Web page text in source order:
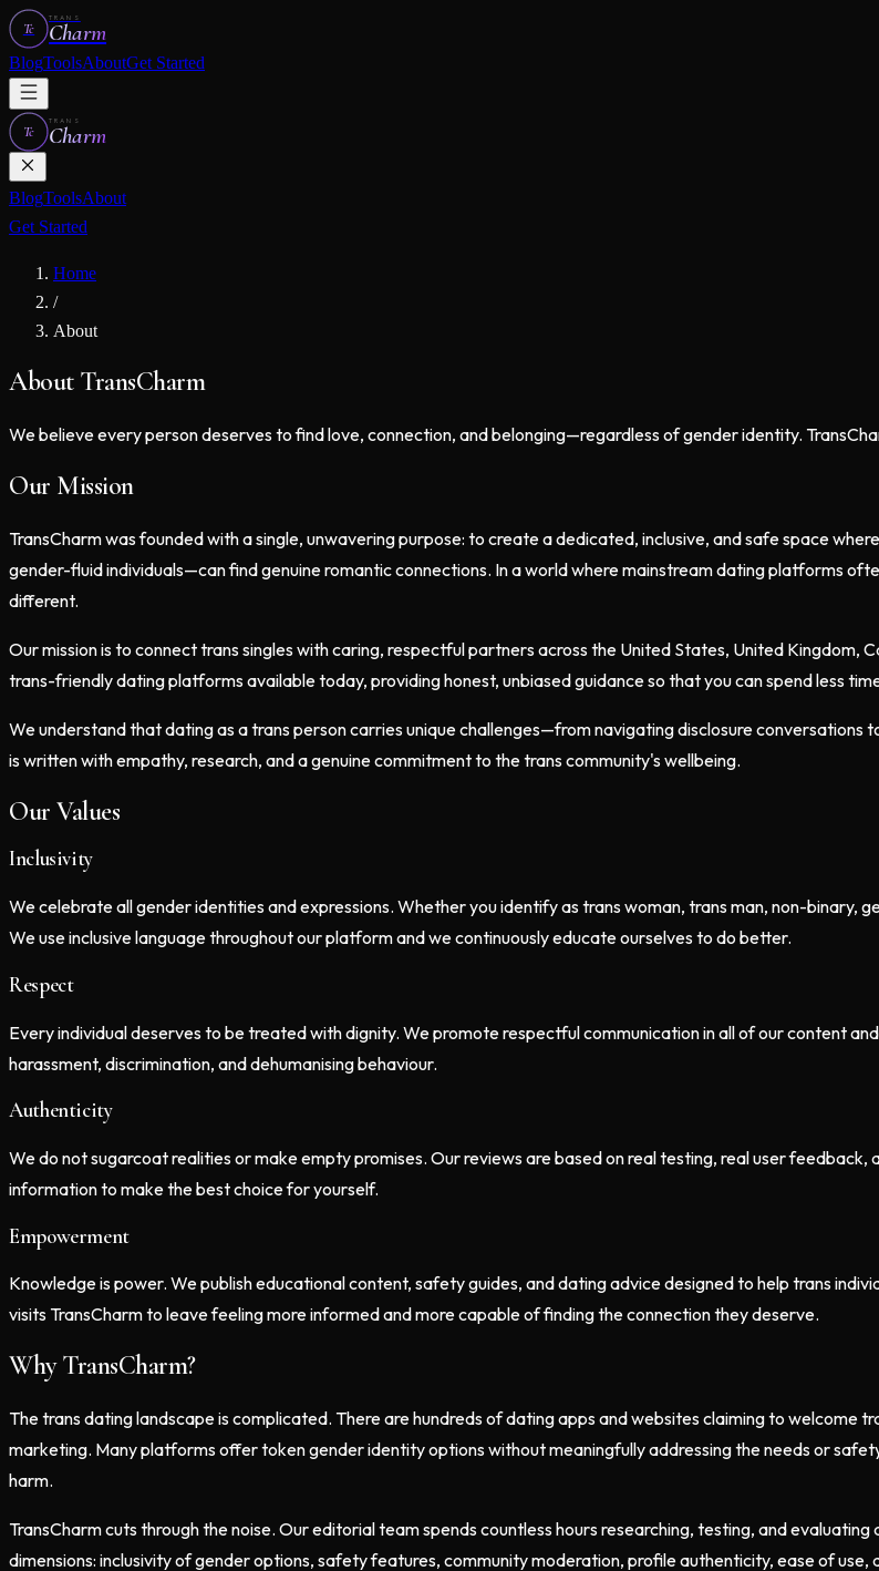
Tc
TRANS
Charm
BlogToolsAboutGet Started
Tc
TRANS
Charm
BlogToolsAbout
Get Started
Home
/
About
About TransCharm
We believe every person deserves to find love, connection, and belonging—regardless of gender identity.
Our Mission
TransCharm was founded with a single, unwavering purpose: to create a dedicated, inclusive, and safe space
gender-fluid individuals—can find genuine romantic connections. In a world where mainstream dating platforms
different.
Our mission is to connect trans singles with caring, respectful partners across the United States, United Kingdom,
trans-friendly dating platforms available today, providing honest, unbiased guidance so that you can spend less
We understand that dating as a trans person carries unique challenges—from navigating disclosure
is written with empathy, research, and a genuine commitment to the trans community's wellbeing.
Our Values
Inclusivity
We celebrate all gender identities and expressions. Whether you identify as trans woman, trans man, non-binary,
We use inclusive language throughout our platform and we continuously educate ourselves to do better.
Respect
Every individual deserves to be treated with dignity. We promote respectful communication in all of our content
harassment, discrimination, and dehumanising behaviour.
Authenticity
We do not sugarcoat realities or make empty promises. Our reviews are based on real testing, real user
information to make the best choice for yourself.
Empowerment
Knowledge is power. We publish educational content, safety guides, and dating advice designed to help trans
visits TransCharm to leave feeling more informed and more capable of finding the connection they deserve.
Why TransCharm?
The trans dating landscape is complicated. There are hundreds of dating apps and websites claiming to welcome
marketing. Many platforms offer token gender identity options without meaningfully addressing the needs or
harm.
TransCharm cuts through the noise. Our editorial team spends countless hours researching, testing, and
dimensions: inclusivity of gender options, safety features, community moderation, profile authenticity, ease of